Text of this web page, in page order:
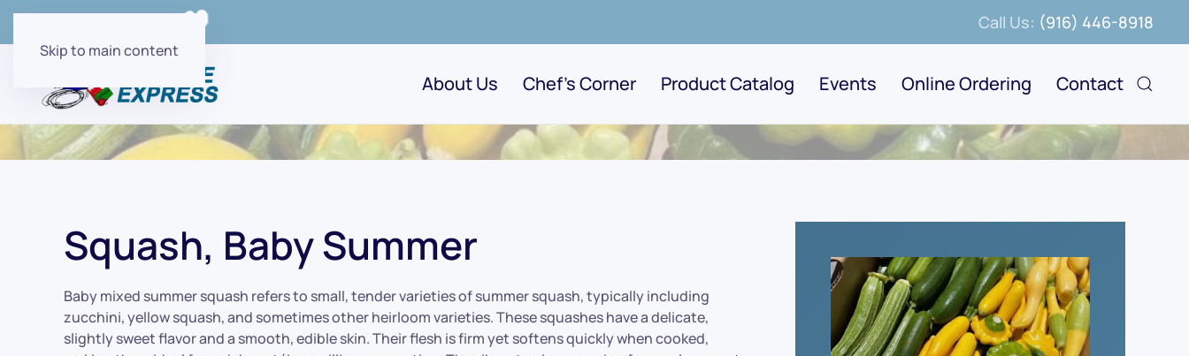
Skip to main content
Call Us: (916) 446-8918
About Us Chef's Corner Product Catalog Events Online Ordering Contact
Squash, Baby Summer
Baby mixed summer squash refers to small, tender varieties of summer squash, typically including
zucchini, yellow squash, and sometimes other heirloom varieties. These squashes have a delicate,
slightly sweet flavor and a smooth, edible skin. Their flesh is firm yet softens quickly when cooked,